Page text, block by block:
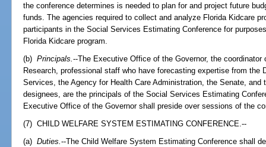
the conference determines is needed to plan for and project future
funds. The agencies required to collect and analyze Florida Kidcare
participants in the Social Services Estimating Conference for
Florida Kidcare program.
(b)Principals.--The Executive Office of the Governor, the
Research, professional staff who have forecasting expertise from the
Services, the Agency for Health Care Administration, the Senate,
designees, are the principals of the Social Services Estimating
Executive Office of the Governor shall preside over sessions of the
(7) CHILD WELFARE SYSTEM ESTIMATING CONFERENCE.--
(a)Duties.--The Child Welfare System Estimating Conference shall